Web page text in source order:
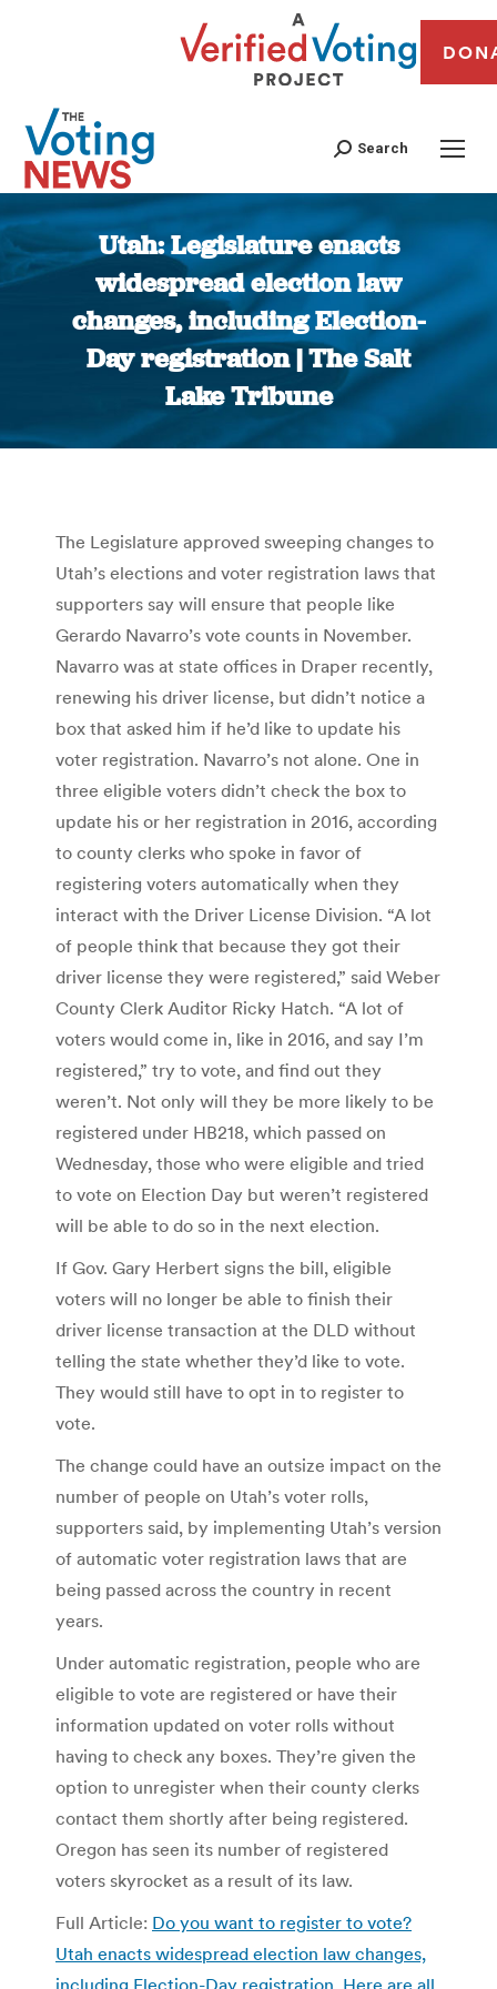
Search
Utah: Legislature enacts
widespread election law
changes, including Election-
Day registration | The Salt
Lake Tribune
You are here:
The Legislature approved sweeping changes to
Utah’s elections and voter registration laws that
supporters say will ensure that people like
Gerardo Navarro’s vote counts in November.
Navarro was at state offices in Draper recently,
renewing his driver license, but didn’t notice a
box that asked him if he’d like to update his
voter registration. Navarro’s not alone. One in
three eligible voters didn’t check the box to
update his or her registration in 2016, according
to county clerks who spoke in favor of
registering voters automatically when they
interact with the Driver License Division. “A lot
of people think that because they got their
driver license they were registered,” said Weber
County Clerk Auditor Ricky Hatch. “A lot of
voters would come in, like in 2016, and say I’m
registered,” try to vote, and find out they
weren’t. Not only will they be more likely to be
registered under HB218, which passed on
Wednesday, those who were eligible and tried
to vote on Election Day but weren’t registered
will be able to do so in the next election.
If Gov. Gary Herbert signs the bill, eligible
voters will no longer be able to finish their
driver license transaction at the DLD without
telling the state whether they’d like to vote.
They would still have to opt in to register to
vote.
The change could have an outsize impact on the
number of people on Utah’s voter rolls,
supporters said, by implementing Utah’s version
of automatic voter registration laws that are
being passed across the country in recent
years.
Under automatic registration, people who are
eligible to vote are registered or have their
information updated on voter rolls without
having to check any boxes. They’re given the
option to unregister when their county clerks
contact them shortly after being registered.
Oregon has seen its number of registered
voters skyrocket as a result of its law.
Full Article: Do you want to register to vote?
Utah enacts widespread election law changes,
including Election-Day registration. Here are all